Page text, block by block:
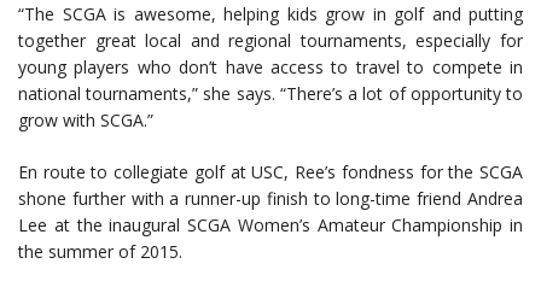
“The SCGA is awesome, helping kids grow in golf and putting
together great local and regional tournaments, especially for
young players who don’t have access to travel to compete in
national tournaments,” she says. “There’s a lot of opportunity to
grow with SCGA.”
En route to collegiate golf at USC, Ree’s fondness for the SCGA
shone further with a runner-up finish to long-time friend Andrea
Lee at the inaugural SCGA Women’s Amateur Championship in
the summer of 2015.